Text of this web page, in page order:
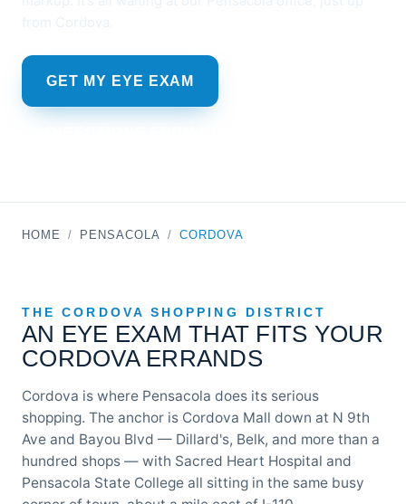
GET MY EYE EXAM
HOME / PENSACOLA / CORDOVA
THE CORDOVA SHOPPING DISTRICT
AN EYE EXAM THAT FITS YOUR
CORDOVA ERRANDS
Cordova is where Pensacola does its serious
shopping. The anchor is Cordova Mall down at N 9th
Ave and Bayou Blvd — Dillard's, Belk, and more than a
hundred shops — with Sacred Heart Hospital and
Pensacola State College all sitting in the same busy